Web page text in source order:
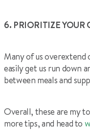
6. PRIORITIZE YOUR
Many of us overextend
easily get us run down
between meals and
Overall, these are my
more tips, and head to